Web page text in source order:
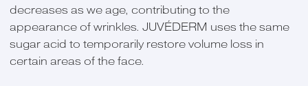
decreases as we age, contributing to the
appearance of wrinkles. JUVÉDERM uses the same
sugar acid to temporarily restore volume loss in
certain areas of the face.